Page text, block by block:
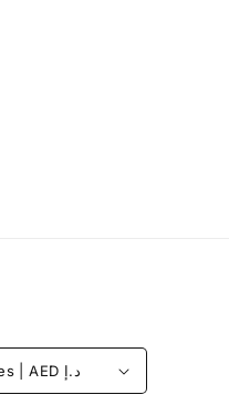
United Arab Emirates | AED د.إ